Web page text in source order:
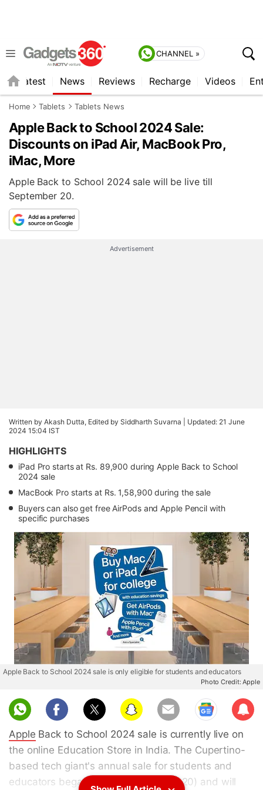
CHANNEL »
Latest News Reviews Recharge Videos
Home Tablets Tablets News
Apple Back to School 2024 Sale:
Discounts on iPad Air, MacBook Pro,
iMac, More
Apple Back to School 2024 sale will be live till
September 20.
Advertisement
Written by Akash Dutta, Edited by Siddharth Suvarna | Updated: 21 June
2024 15:04 IST
HIGHLIGHTS
iPad Pro starts at Rs. 89,900 during Apple Back to School
2024 sale
MacBook Pro starts at Rs. 1,58,900 during the sale
Buyers can also get free AirPods and Apple Pencil with
specific purchases
Apple Back to School 2024 sale is only eligible for students and educators
Photo Credit: Apple
Sub
scri
be
Apple Back to School 2024 sale is currently live on
the online Education Store in India. The Cupertino-
based tech giant's annual sale for students and
educators began on Thursday (June 20) and will